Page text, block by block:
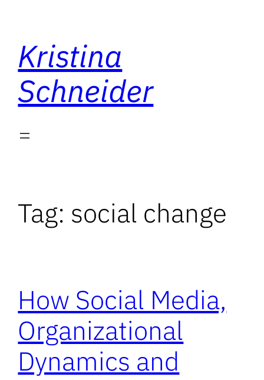
content
Kristina
Schneider
Tag: social change
How Social Media,
Organizational
Dynamics and